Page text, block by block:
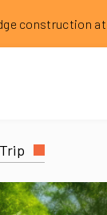
Holmes
construction at